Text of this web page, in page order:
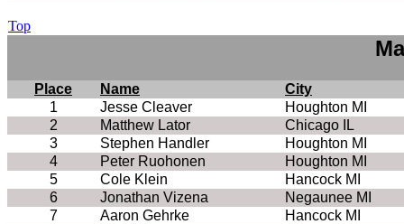
Top
Place Name
City
1
Jesse Cleaver
Houghton MI
2
Matthew Lator
Chicago IL
3
Stephen Handler
Houghton MI
4
Peter Ruohonen
Houghton MI
5
Cole Klein
Hancock MI
6
Jonathan Vizena
Negaunee MI
7
Aaron Gehrke
Hancock MI